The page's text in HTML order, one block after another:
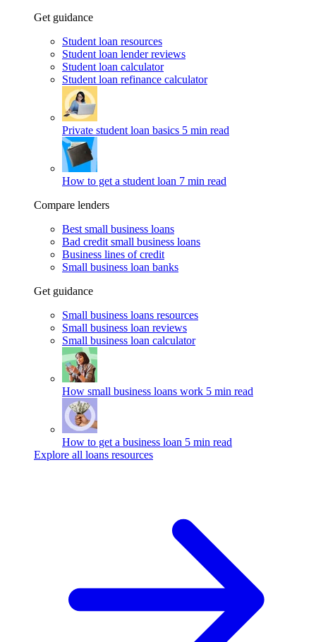
Get guidance
Student loan resources
Student loan lender reviews
Student loan calculator
Student loan refinance calculator
Private student loan basics 5 min read
How to get a student loan 7 min read
Compare lenders
Best small business loans
Bad credit small business loans
Business lines of credit
Small business loan banks
Get guidance
Small business loans resources
Small business loan reviews
Small business loan calculator
How small business loans work 5 min read
How to get a business loan 5 min read
Explore all loans resources